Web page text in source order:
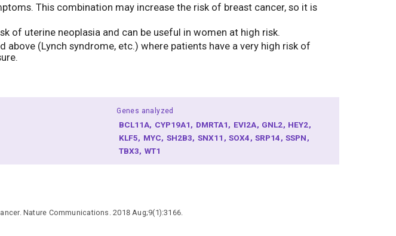
This combination may increase the risk of breast cancer, so it is
of uterine neoplasia and can be useful in women at high risk.
(Lynch syndrome, etc.) where patients have a very high risk of
Genes analyzed
BCL11A CYP19A1 DMRTA1 EVI2A GNL2 HEY2
KLF5 MYC SH2B3 SNX11 SOX4 SRP14 SSPN
TBX3 WT1
Nature Communications. 2018 Aug;9(1):3166.